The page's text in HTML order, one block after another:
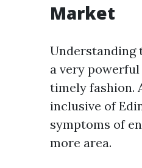
Market
Understanding
a very
timely fashion.
inclusive of
symptoms of
more area.